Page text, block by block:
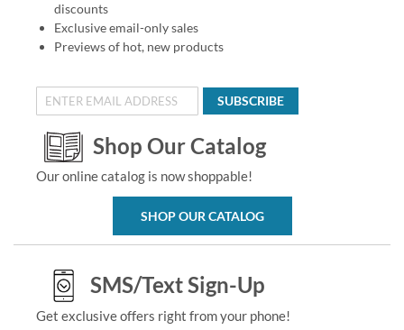
discounts
Exclusive email-only sales
Previews of hot, new products
SUBSCRIBE
Shop Our Catalog
Our online catalog is now shoppable!
SHOP OUR CATALOG
SMS/Text Sign-Up
Get exclusive offers right from your phone!